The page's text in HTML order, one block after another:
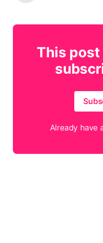
This post
Already have